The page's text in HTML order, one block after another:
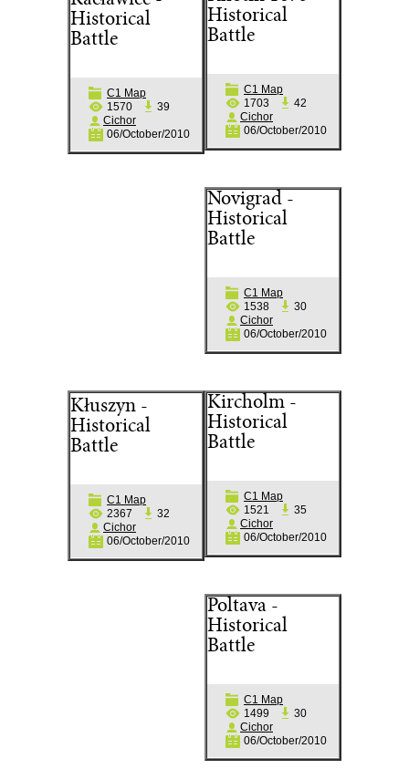
Historical
Battle
C1 Map
1570
39
Cichor
06/October/2010
Historical
Battle
C1 Map
1703
42
Cichor
06/October/2010
Novigrad -
Historical
Battle
C1 Map
1538
30
Cichor
06/October/2010
Kłuszyn -
Historical
Battle
C1 Map
2367
32
Cichor
06/October/2010
Kircholm -
Historical
Battle
C1 Map
1521
35
Cichor
06/October/2010
Poltava -
Historical
Battle
C1 Map
1499
30
Cichor
06/October/2010